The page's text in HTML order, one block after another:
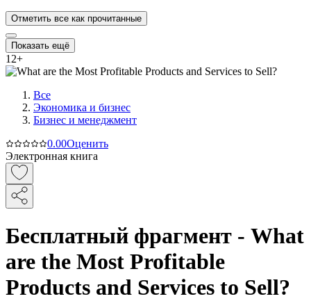
Отметить все как прочитанные
Показать ещё
12+
Все
Экономика и бизнес
Бизнес и менеджмент
0.00Оценить
Электронная книга
Бесплатный фрагмент - What
are the Most Profitable
Products and Services to Sell?